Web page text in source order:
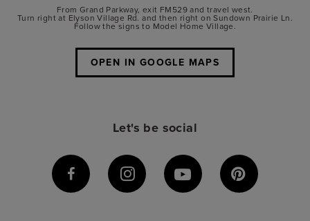
From Grand Parkway, exit FM529 and travel west.
Turn right at Elyson Village Rd. and then right on Sundown Prairie Ln.
Follow the signs to Model Home Village.
OPEN IN GOOGLE MAPS
Let's be social